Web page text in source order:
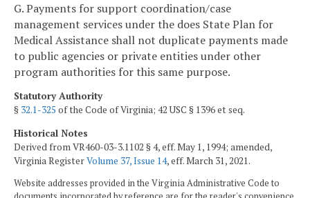
G. Payments for support coordination/case
management services under the does State Plan for
Medical Assistance shall not duplicate payments made
to public agencies or private entities under other
program authorities for this same purpose.
Statutory Authority
§ 32.1-325 of the Code of Virginia; 42 USC § 1396 et seq.
Historical Notes
Derived from VR460-03-3.1102 § 4, eff. May 1, 1994; amended,
Virginia RegisterVolume 37, Issue 14, eff. March 31, 2021.
Website addresses provided in the Virginia Administrative Code to